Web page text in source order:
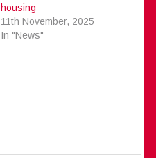
housing
11th November, 2025
In "News"